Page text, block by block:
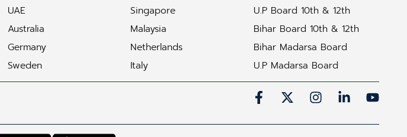
UAE
Australia
Germany
Sweden
Singapore
Malaysia
Netherlands
Italy
U.P Board 10th & 12th
Bihar Board 10th & 12th
Bihar Madarsa Board
U.P Madarsa Board